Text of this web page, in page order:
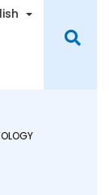
Toggle